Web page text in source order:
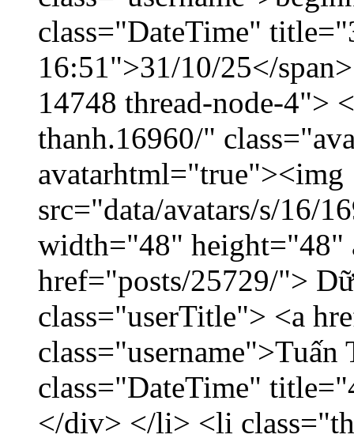
class="DateTime"
16:51">31/10/25</
14748 thread-node-4">
thanh.16960/"
avatarhtml="true"><img
src="data/avatars/s/16/
width="48" height="48"
href="posts/25729/">
class="userTitle"> <a
class="DateTime"
</div> </li> <li